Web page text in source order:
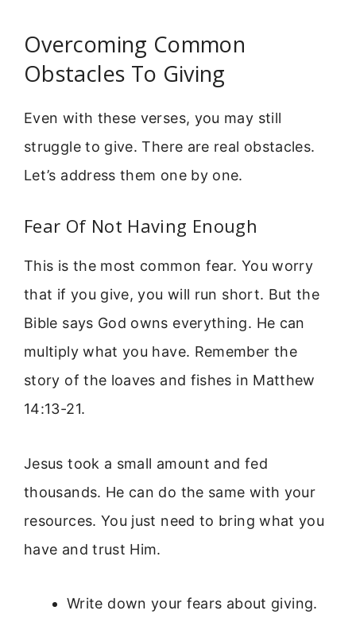
Overcoming Common
Obstacles To Giving
Even with these verses, you may still
struggle to give. There are real obstacles.
Let’s address them one by one.
Fear Of Not Having Enough
This is the most common fear. You worry
that if you give, you will run short. But the
Bible says God owns everything. He can
multiply what you have. Remember the
story of the loaves and fishes in Matthew
14:13-21.
Jesus took a small amount and fed
thousands. He can do the same with your
resources. You just need to bring what you
have and trust Him.
Write down your fears about giving.